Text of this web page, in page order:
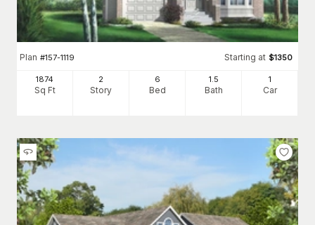
Plan #157-1119 Starting at $1350
1874
Sq Ft
2
Story
6
Bed
1 .5
Bath
1
Car